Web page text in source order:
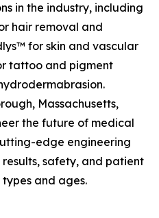
in the industry, including
hair removal and
for skin and vascular
tattoo and pigment
Massachusetts,
the future of medical
edge engineering
safety, and patient
and ages.